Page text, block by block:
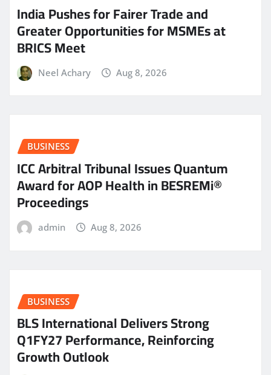
India Pushes for Fairer Trade and
Greater Opportunities for MSMEs at
BRICS Meet
Neel Achary Aug 8, 2026
BUSINESS
ICC Arbitral Tribunal Issues Quantum
Award for AOP Health in BESREMi®
Proceedings
admin Aug 8, 2026
BUSINESS
BLS International Delivers Strong
Q1FY27 Performance, Reinforcing
Growth Outlook